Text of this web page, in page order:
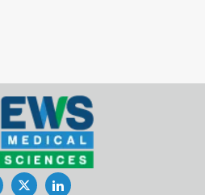
FacebookTwitterLinkedIn